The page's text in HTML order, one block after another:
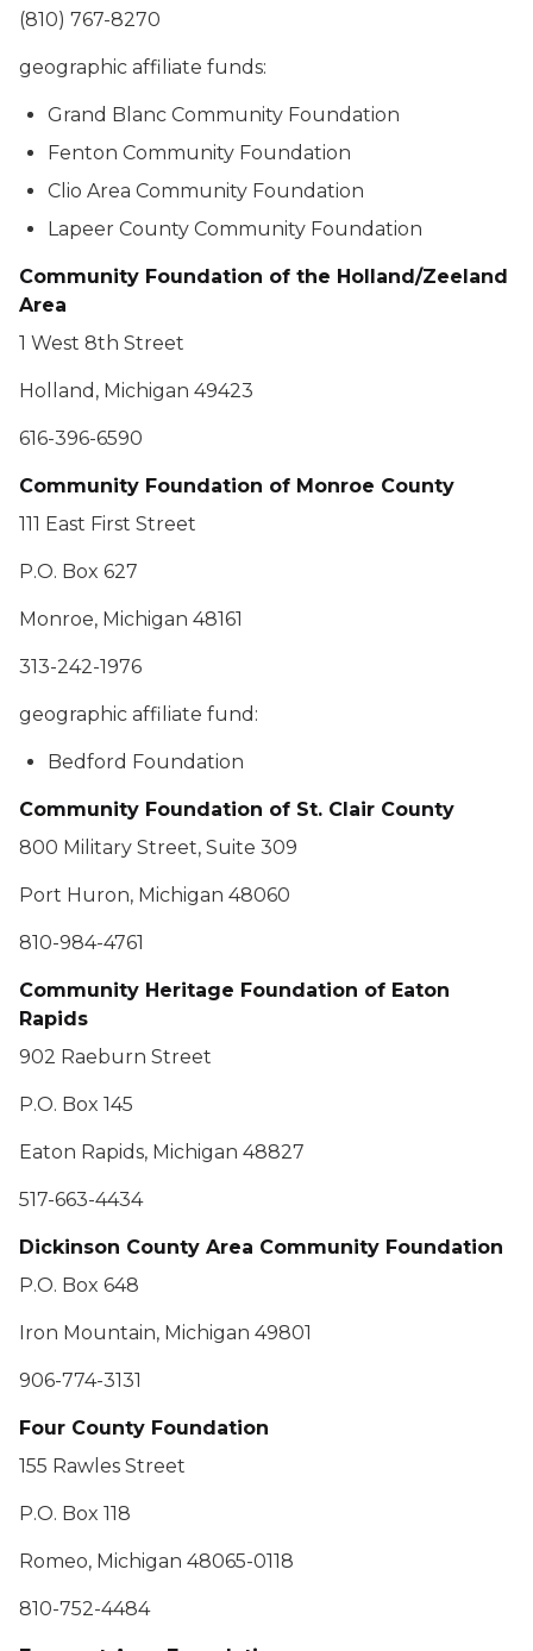
(810) 767-8270
geographic affiliate funds:
Grand Blanc Community Foundation
Fenton Community Foundation
Clio Area Community Foundation
Lapeer County Community Foundation
Community Foundation of the Holland/Zeeland
Area
1 West 8th Street
Holland, Michigan 49423
616-396-6590
Community Foundation of Monroe County
111 East First Street
P.O. Box 627
Monroe, Michigan 48161
313-242-1976
geographic affiliate fund:
Bedford Foundation
Community Foundation of St. Clair County
800 Military Street, Suite 309
Port Huron, Michigan 48060
810-984-4761
Community Heritage Foundation of Eaton
Rapids
902 Raeburn Street
P.O. Box 145
Eaton Rapids, Michigan 48827
517-663-4434
Dickinson County Area Community Foundation
P.O. Box 648
Iron Mountain, Michigan 49801
906-774-3131
Four County Foundation
155 Rawles Street
P.O. Box 118
Romeo, Michigan 48065-0118
810-752-4484